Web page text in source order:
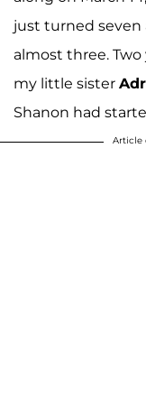
just turned
almost three. Two
my little sister
Shanon had
Article